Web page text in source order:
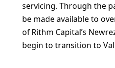
servicing. Through the
be made available to
of Rithm Capital’s
begin to transition to